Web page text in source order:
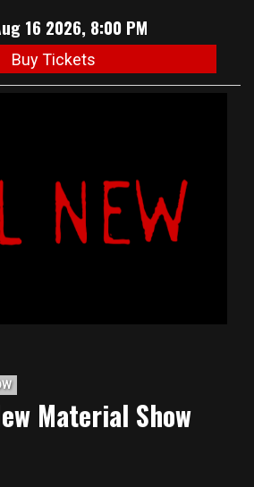
16 2026, 8:00 PM
Buy Tickets
Material Show